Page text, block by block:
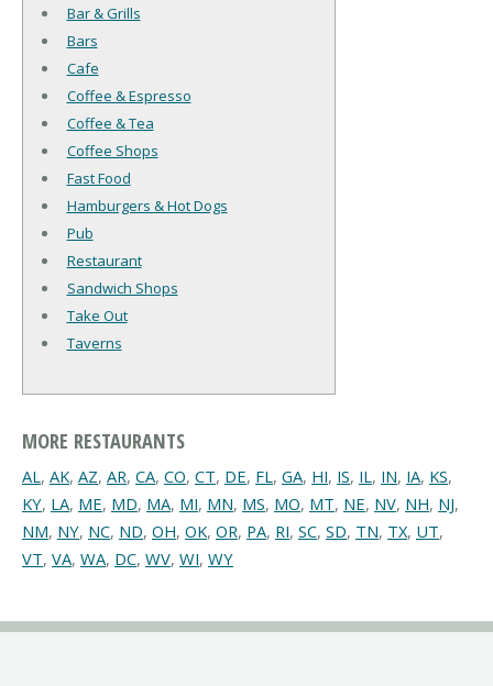
Bar & Grills
Bars
Cafe
Coffee & Espresso
Coffee & Tea
Coffee Shops
Fast Food
Hamburgers & Hot Dogs
Pub
Restaurant
Sandwich Shops
Take Out
Taverns
MORE RESTAURANTS
AL, AK, AZ, AR, CA, CO, CT, DE, FL, GA, HI, IS, IL, IN, IA, KS,
KY, LA, ME, MD, MA, MI, MN, MS, MO, MT, NE, NV, NH, NJ,
NM, NY, NC, ND, OH, OK, OR, PA, RI, SC, SD, TN, TX, UT,
VT, VA, WA, DC, WV, WI, WY